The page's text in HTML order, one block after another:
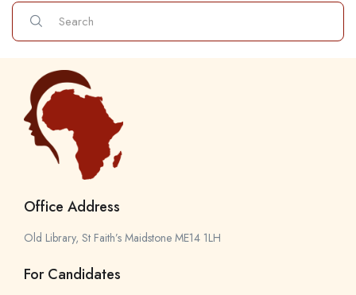
Office Address
Old Library, St Faith’s Maidstone ME14 1LH
For Candidates